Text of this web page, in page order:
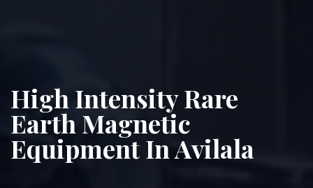
High Intensity Rare
Earth Magnetic
Equipment In Avilala